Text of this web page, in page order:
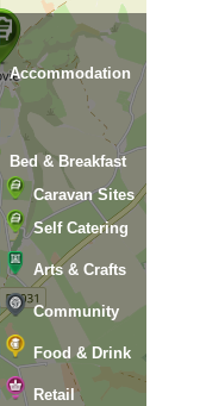
Accommodation
Bed & Breakfast
Caravan Sites
Self Catering
Arts & Crafts
Community
Food & Drink
Retail